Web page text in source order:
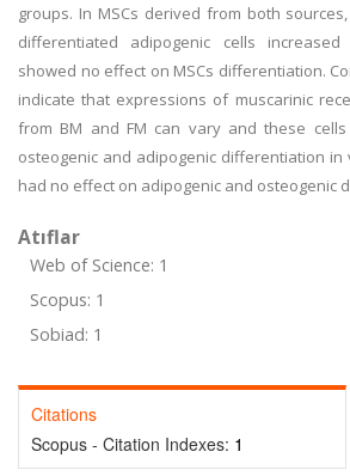
groups. In MSCs derived from both sources,
differentiated adipogenic cells increased
showed no effect on MSCs differentiation.
indicate that expressions of muscarinic
from BM and FM can vary and these
osteogenic and adipogenic differentiation in
had no effect on adipogenic and osteogenic
Atıflar
Web of Science: 1
Scopus: 1
Sobiad: 1
Citations
Scopus - Citation Indexes: 1